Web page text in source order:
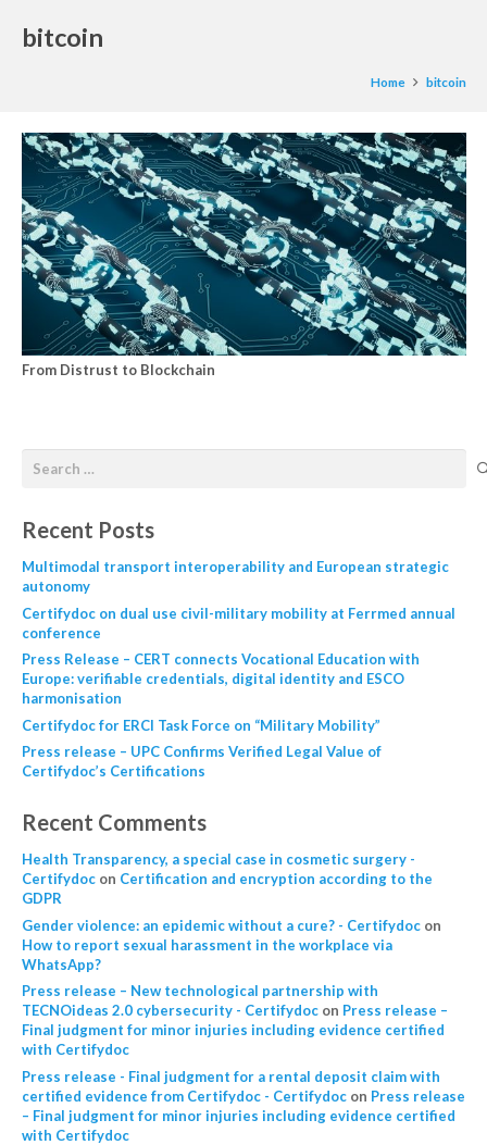
bitcoin
Home bitcoin
From Distrust to Blockchain
Recent Posts
Multimodal transport interoperability and European strategic
autonomy
Certifydoc on dual use civil-military mobility at Ferrmed annual
conference
Press Release – CERT connects Vocational Education with
Europe: verifiable credentials, digital identity and ESCO
harmonisation
Certifydoc for ERCI Task Force on “Military Mobility”
Press release – UPC Confirms Verified Legal Value of
Certifydoc’s Certifications
Recent Comments
Health Transparency, a special case in cosmetic surgery -
Certifydocon Certification and encryption according to the
GDPR
Gender violence: an epidemic without a cure? - Certifydocon
How to report sexual harassment in the workplace via
WhatsApp?
Press release – New technological partnership with
TECNOideas 2.0 cybersecurity - Certifydocon Press release –
Final judgment for minor injuries including evidence certified
with Certifydoc
Press release - Final judgment for a rental deposit claim with
certified evidence from Certifydoc - Certifydocon Press release
– Final judgment for minor injuries including evidence certified
with Certifydoc